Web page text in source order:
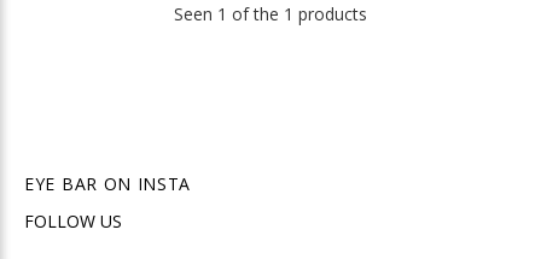
Seen 1 of the 1 products
EYE BAR ON INSTA
FOLLOW US